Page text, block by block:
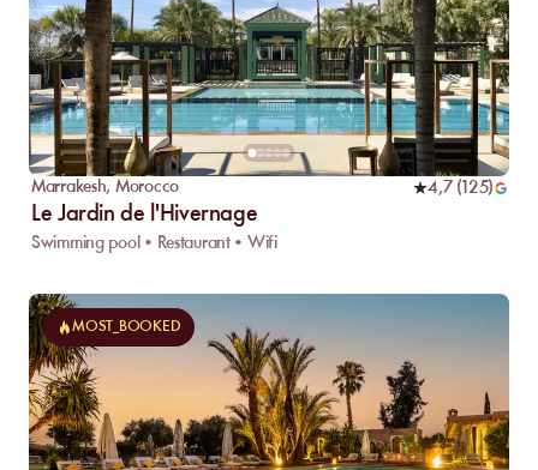
Marrakesh, Morocco 4,7(125)
Le Jardin de l'Hivernage
Swimming pool • Restaurant • Wifi
MOST_BOOKED